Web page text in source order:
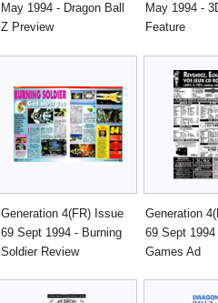
May 1994 - Dragon Ball
Z Preview
May 1994 -
Feature
Generation 4(FR) Issue
69 Sept 1994 - Burning
Soldier Review
Generation
69 Sept
Games Ad